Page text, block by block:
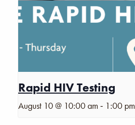
Rapid HIV Testing
August 10 @ 10:00 am - 1:00 pm